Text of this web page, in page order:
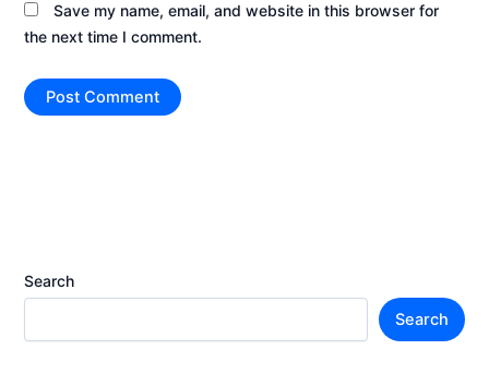
Save my name, email, and website in this browser for
the next time I comment.
Search
Search